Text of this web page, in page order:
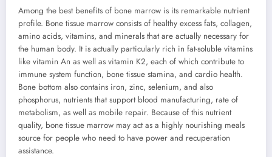
Among the best benefits of bone marrow is its remarkable nutrient
profile. Bone tissue marrow consists of healthy excess fats, collagen,
amino acids, vitamins, and minerals that are actually necessary for
the human body. It is actually particularly rich in fat-soluble vitamins
like vitamin An as well as vitamin K2, each of which contribute to
immune system function, bone tissue stamina, and cardio health.
Bone bottom also contains iron, zinc, selenium, and also
phosphorus, nutrients that support blood manufacturing, rate of
metabolism, as well as mobile repair. Because of this nutrient
quality, bone tissue marrow may act as a highly nourishing meals
source for people who need to have power and recuperation
assistance.